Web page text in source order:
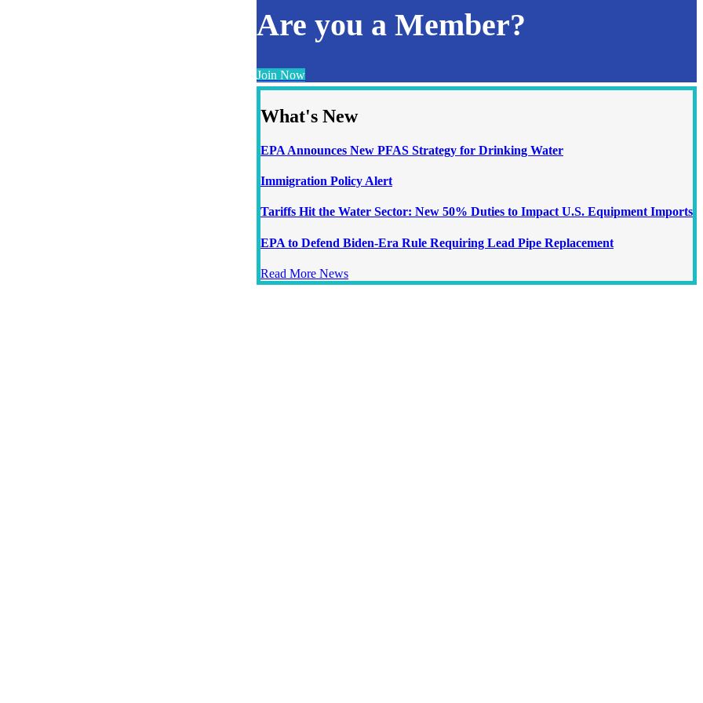
Are you a Member?
Join Now
What's New
EPA Announces New PFAS Strategy for Drinking Water
Immigration Policy Alert
Tariffs Hit the Water Sector: New 50% Duties to Impact U.S. Equipment Imports
EPA to Defend Biden-Era Rule Requiring Lead Pipe Replacement
Read More News